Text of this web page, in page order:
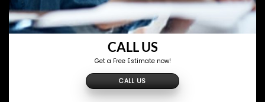
CALL US
Get a Free Estimate now!
CALL US